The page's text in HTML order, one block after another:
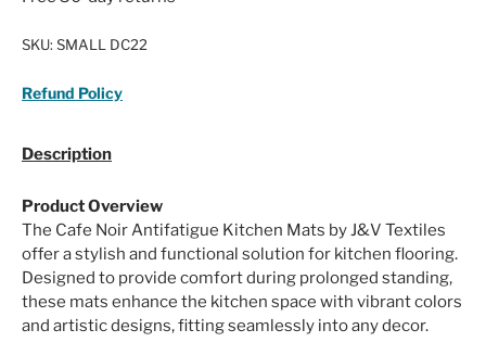
SKU: SMALL DC22
Refund Policy
Description
Product Overview
The Cafe Noir Antifatigue Kitchen Mats by J&V Textiles
offer a stylish and functional solution for kitchen flooring.
Designed to provide comfort during prolonged standing,
these mats enhance the kitchen space with vibrant colors
and artistic designs, fitting seamlessly into any decor.